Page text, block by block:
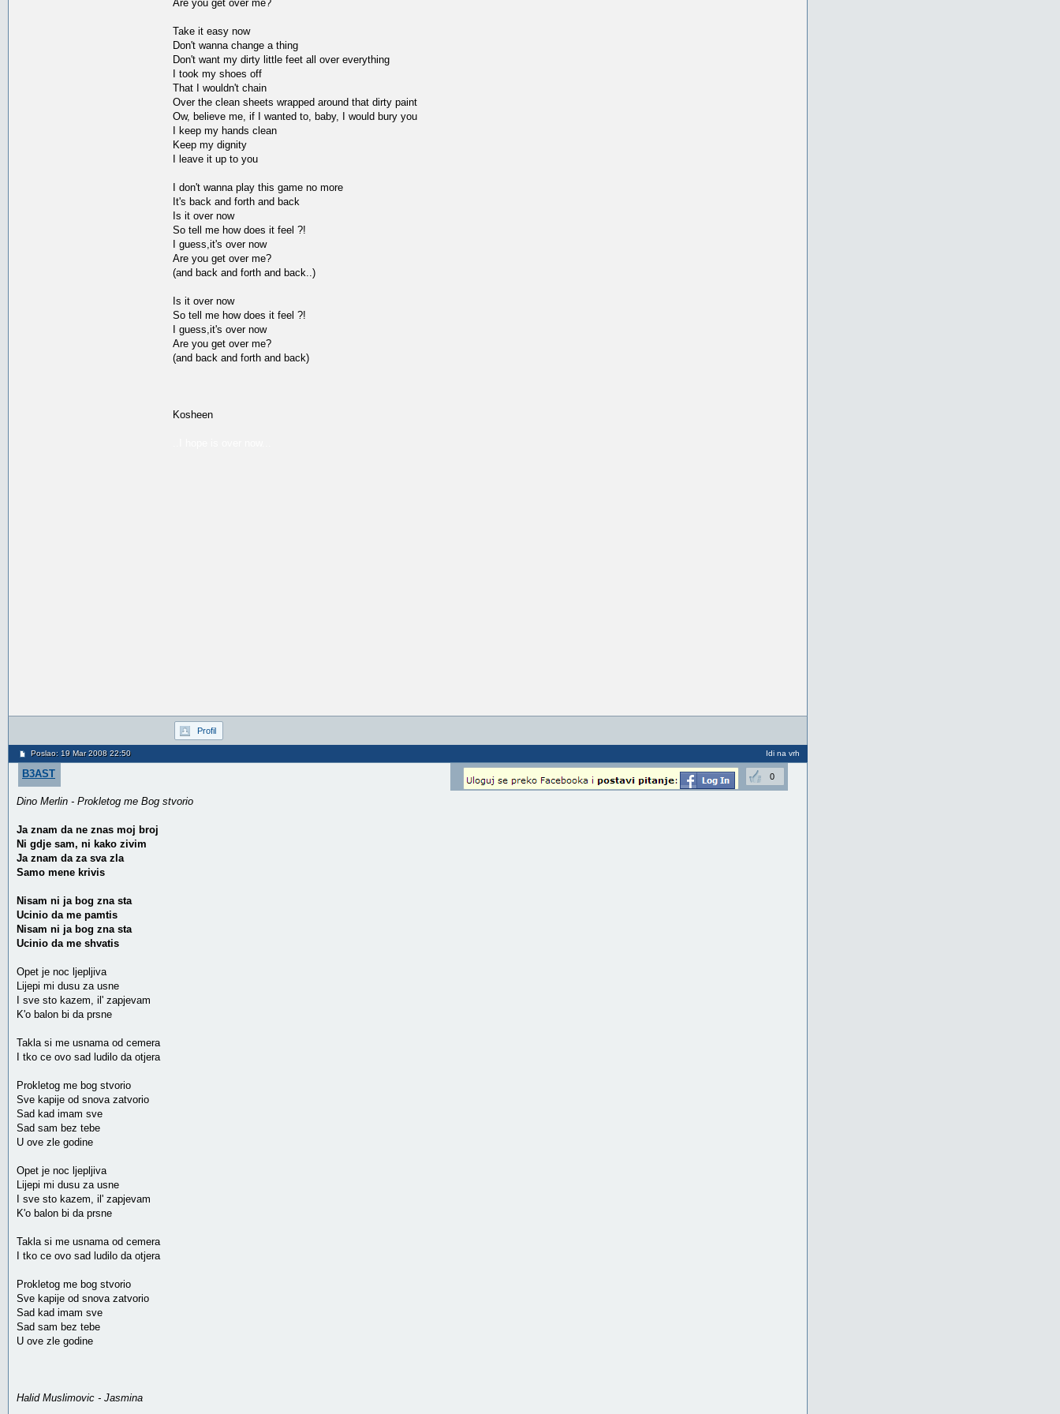
Are you get over me?
Take it easy now
Don't wanna change a thing
Don't want my dirty little feet all over everything
I took my shoes off
That I wouldn't chain
Over the clean sheets wrapped around that dirty paint
Ow, believe me, if I wanted to, baby, I would bury you
I keep my hands clean
Keep my dignity
I leave it up to you
I don't wanna play this game no more
It's back and forth and back
Is it over now
So tell me how does it feel ?!
I guess,it's over now
Are you get over me?
(and back and forth and back..)
Is it over now
So tell me how does it feel ?!
I guess,it's over now
Are you get over me?
(and back and forth and back)
Kosheen
Profil
Poslao: 19 Mar 2008 22:50 Idi na vrh
B3AST 0
Dino Merlin - Prokletog me Bog stvorio
Ja znam da ne znas moj broj
Ni gdje sam, ni kako zivim
Ja znam da za sva zla
Samo mene krivis
Nisam ni ja bog zna sta
Ucinio da me pamtis
Nisam ni ja bog zna sta
Ucinio da me shvatis
Opet je noc ljepljiva
Lijepi mi dusu za usne
I sve sto kazem, il' zapjevam
K'o balon bi da prsne
Takla si me usnama od cemera
I tko ce ovo sad ludilo da otjera
Prokletog me bog stvorio
Sve kapije od snova zatvorio
Sad kad imam sve
Sad sam bez tebe
U ove zle godine
Opet je noc ljepljiva
Lijepi mi dusu za usne
I sve sto kazem, il' zapjevam
K'o balon bi da prsne
Takla si me usnama od cemera
I tko ce ovo sad ludilo da otjera
Prokletog me bog stvorio
Sve kapije od snova zatvorio
Sad kad imam sve
Sad sam bez tebe
U ove zle godine
Halid Muslimovic - Jasmina